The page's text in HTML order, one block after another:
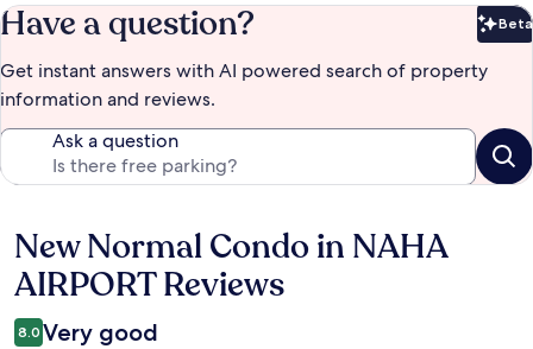
Have a question? Beta
Get instant answers with AI powered search of property
information and reviews.
Ask a question
Reviews
New Normal Condo in NAHA
AIRPORT Reviews
8.0 Very good